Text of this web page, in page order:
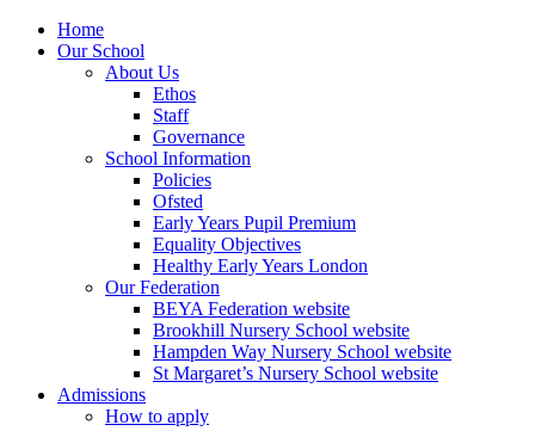
Home
Our School
About Us
Ethos
Staff
Governance
School Information
Policies
Ofsted
Early Years Pupil Premium
Equality Objectives
Healthy Early Years London
Our Federation
BEYA Federation website
Brookhill Nursery School website
Hampden Way Nursery School website
St Margaret’s Nursery School website
Admissions
How to apply